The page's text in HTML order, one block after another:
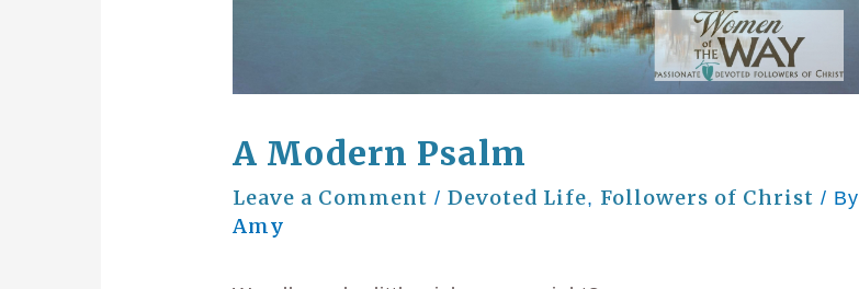
A Modern Psalm
Leave a Comment /Devoted Life, Followers of Christ / By
Amy